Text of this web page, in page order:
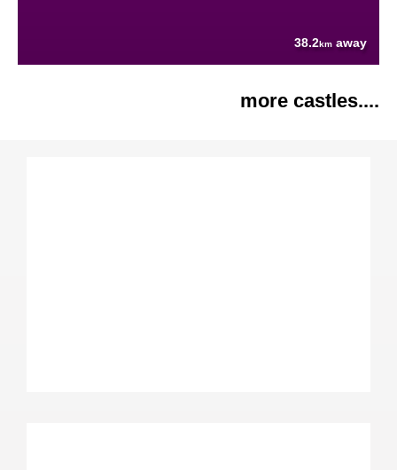
38.2km away
more castles....